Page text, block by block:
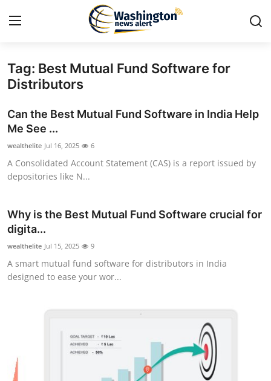
Home
Contact
Travel
About
Submit Press Release
Advertise with US
Crypto
Tag: Best Mutual Fund Software for
Distributors
Can the Best Mutual Fund Software in India Help
Me See ...
wealthelite Jul 16, 2025 6
A Consolidated Account Statement (CAS) is a report issued by
depositories like N...
Why is the Best Mutual Fund Software crucial for
digita...
wealthelite Jul 15, 2025 9
A smart mutual fund software for distributors in India
designed to ease your wor...